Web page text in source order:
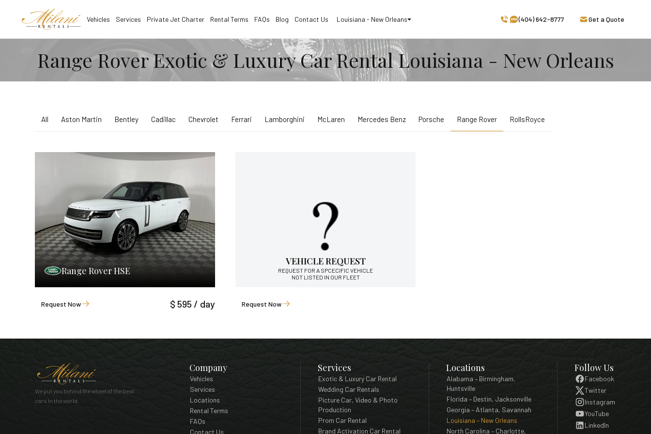
Vehicles Services Private Jet Charter Rental Terms FAQs Blog Contact Us Louisiana - New Orleans (404) 642-8777 Get a Quote
Range Rover Exotic & Luxury Car Rental Louisiana - New Orleans
All Aston Martin Bentley Cadillac Chevrolet Ferrari Lamborghini McLaren Mercedes Benz Porsche Range Rover RollsRoyce
Range Rover HSE
Request Now $ 595 / day
VEHICLE REQUEST
REQUEST FOR A SPCECIFIC VEHICLE
NOT LISTED IN OUR FLEET
Request Now
We put you behind the wheel of the best
cars in the world.
Company
Vehicles
Services
Locations
Rental Terms
FAQs
Contact Us
Services
Exotic & Luxury Car Rental
Wedding Car Rentals
Picture Car, Video & Photo
Production
Prom Car Rental
Brand Activation Car Rental
Locations
Alabama – Birmingham,
Huntsville
Florida – Destin, Jacksonville
Georgia – Atlanta, Savannah
Louisiana – New Orleans
North Carolina – Charlotte,
Follow Us
Facebook
Twitter
Instagram
YouTube
LinkedIn